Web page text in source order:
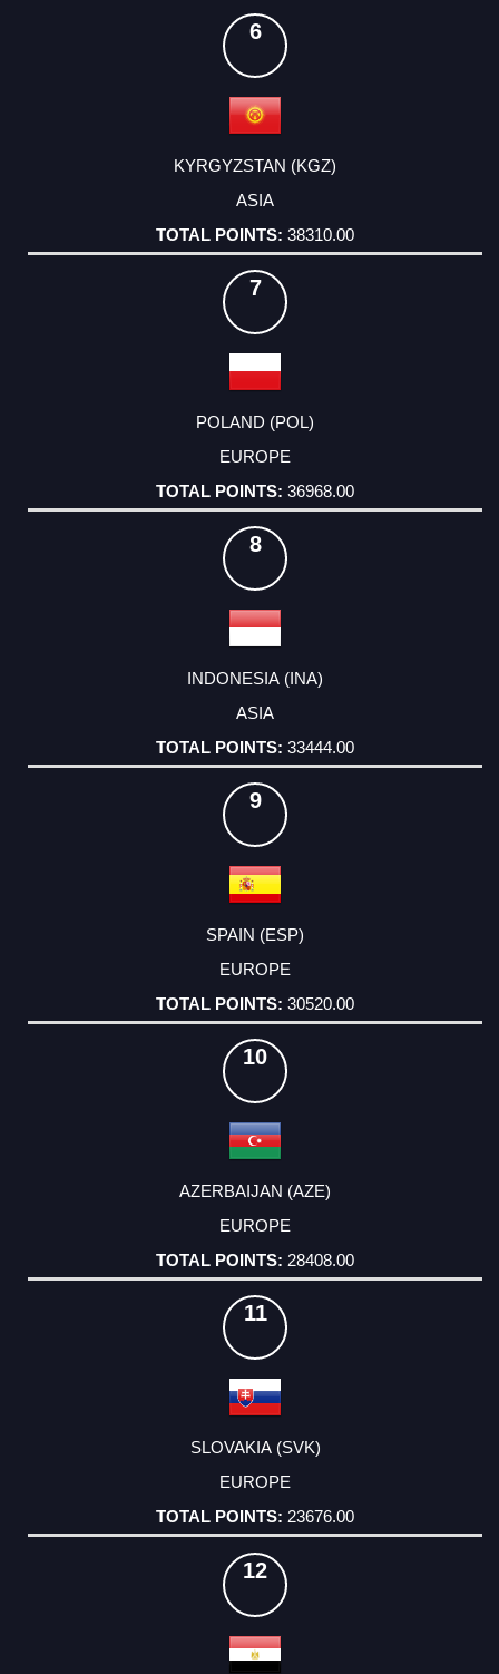
6
KYRGYZSTAN (KGZ)
ASIA
38310.00
7
POLAND (POL)
EUROPE
36968.00
8
INDONESIA (INA)
ASIA
33444.00
9
SPAIN (ESP)
EUROPE
30520.00
10
AZERBAIJAN (AZE)
EUROPE
28408.00
11
SLOVAKIA (SVK)
EUROPE
23676.00
12